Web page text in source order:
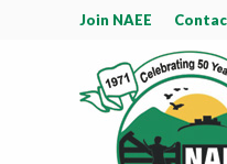
Join NAEE